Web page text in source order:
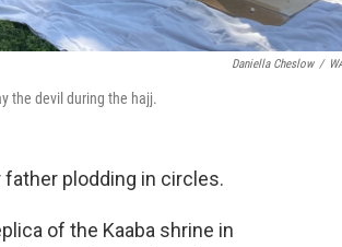
Daniella Cheslow /
the devil during the hajj.
father plodding in circles.
of the Kaaba shrine in